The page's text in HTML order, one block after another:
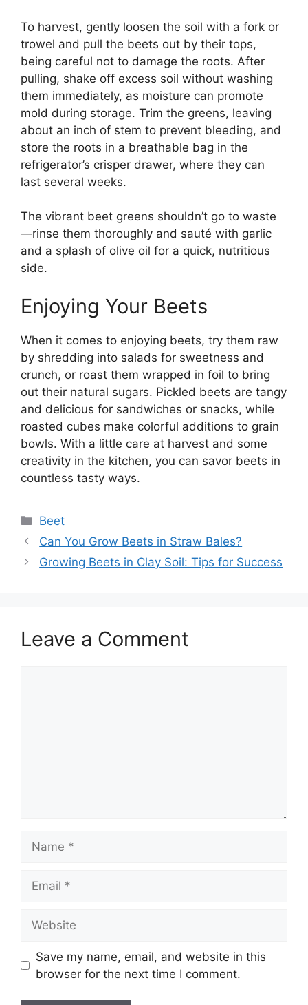
To harvest, gently loosen the soil with a fork or
trowel and pull the beets out by their tops,
being careful not to damage the roots. After
pulling, shake off excess soil without washing
them immediately, as moisture can promote
mold during storage. Trim the greens, leaving
about an inch of stem to prevent bleeding, and
store the roots in a breathable bag in the
refrigerator’s crisper drawer, where they can
last several weeks.
The vibrant beet greens shouldn’t go to waste
—rinse them thoroughly and sauté with garlic
and a splash of olive oil for a quick, nutritious
side.
Enjoying Your Beets
When it comes to enjoying beets, try them raw
by shredding into salads for sweetness and
crunch, or roast them wrapped in foil to bring
out their natural sugars. Pickled beets are tangy
and delicious for sandwiches or snacks, while
roasted cubes make colorful additions to grain
bowls. With a little care at harvest and some
creativity in the kitchen, you can savor beets in
countless tasty ways.
Categories
Beet
Can You Grow Beets in Straw Bales?
Growing Beets in Clay Soil: Tips for Success
Leave a Comment
Save my name, email, and website in this
browser for the next time I comment.